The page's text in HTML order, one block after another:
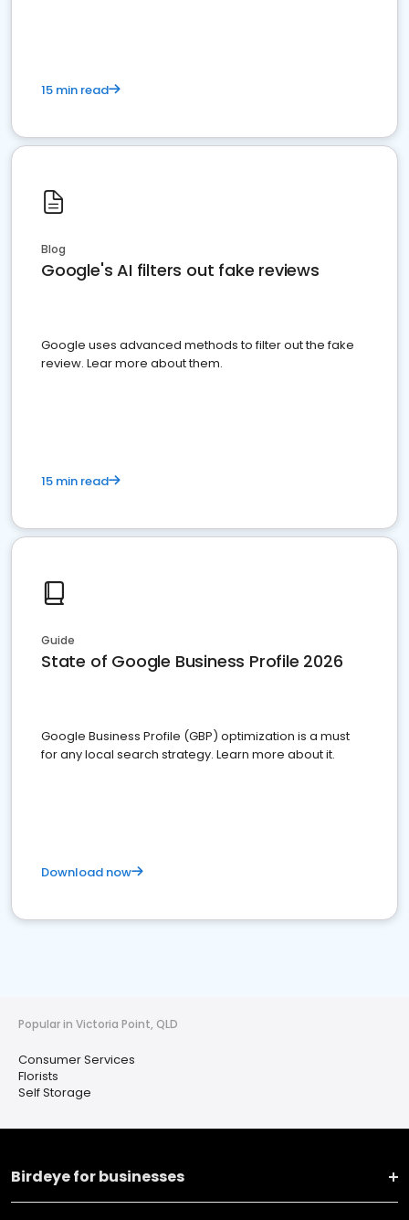
15 min read
Blog
Google's AI filters out fake reviews
Google uses advanced methods to filter out the fake
review. Lear more about them.
15 min read
Guide
State of Google Business Profile 2026
Google Business Profile (GBP) optimization is a must
for any local search strategy. Learn more about it.
Download now
Popular in Victoria Point, QLD
Consumer Services
Florists
Self Storage
Birdeye for businesses